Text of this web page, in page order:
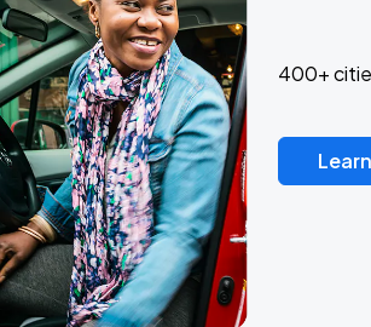
400+